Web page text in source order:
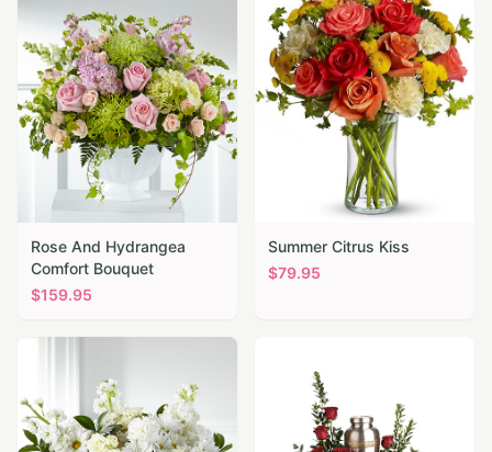
Rose And Hydrangea
Comfort Bouquet
$159.95
Summer Citrus Kiss
$79.95